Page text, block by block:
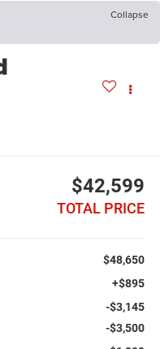
Collapse
$42,599
TOTAL PRICE
$48,650
+$895
-$3,145
-$3,500